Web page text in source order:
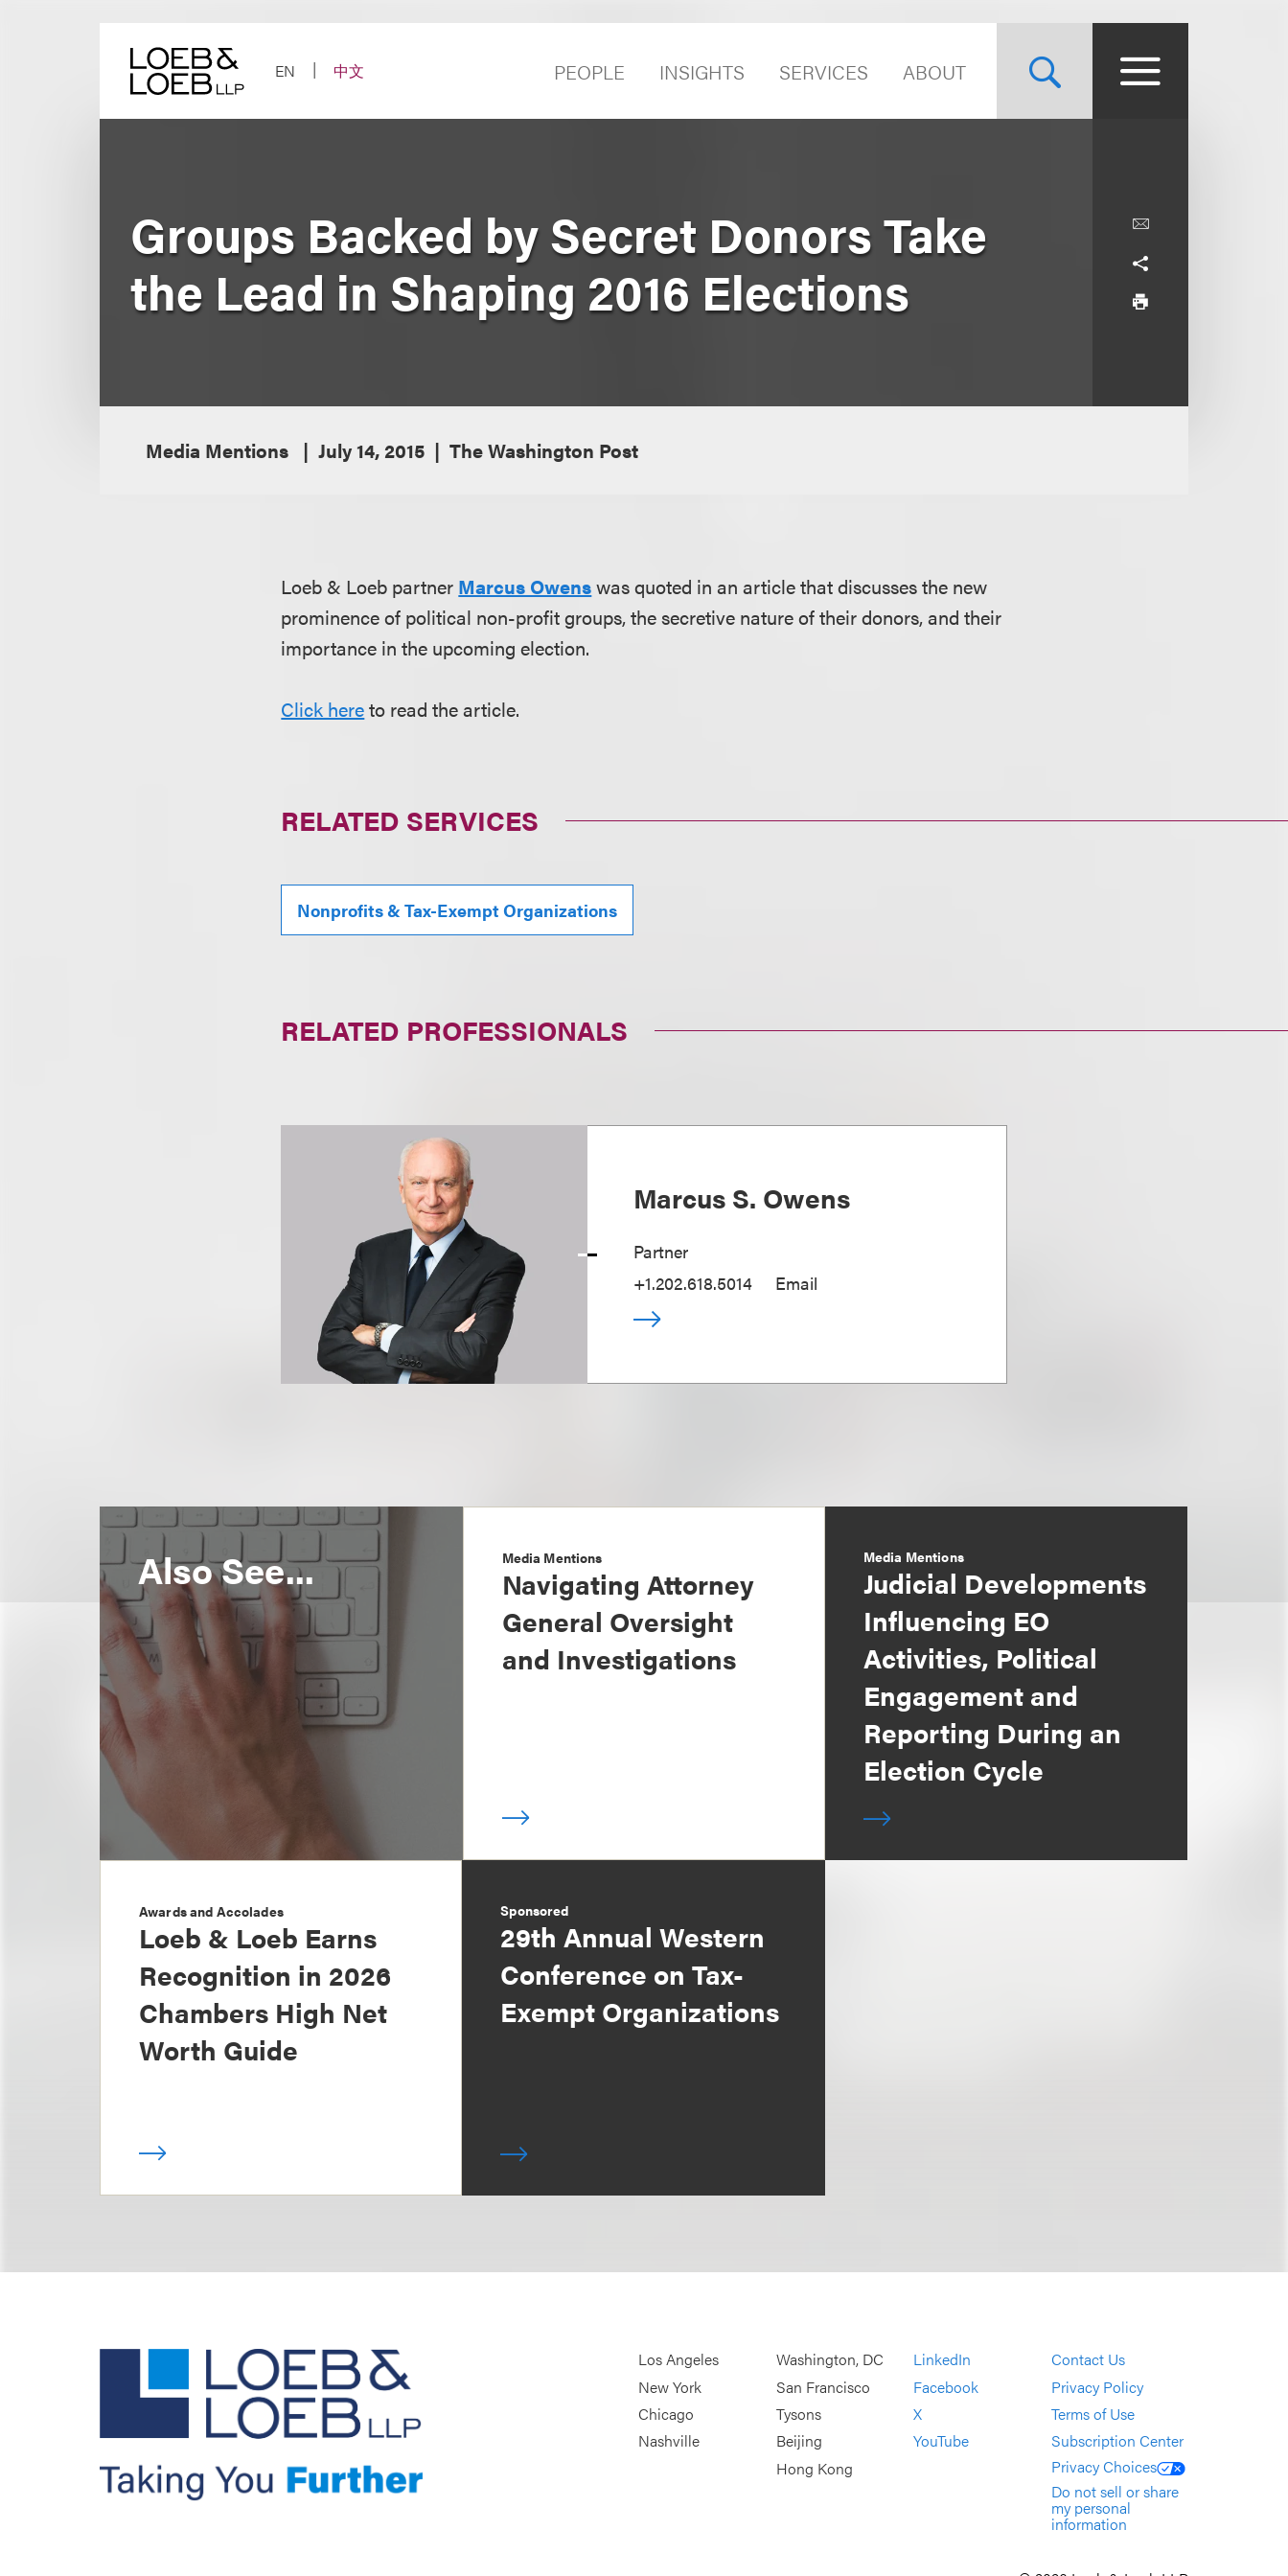
EN
中文 PEOPLE INSIGHTS SERVICES ABOUT
Groups Backed by Secret Donors Take
the Lead in Shaping 2016 Elections
Media Mentions July 14, 2015 The Washington Post
Loeb & Loeb partner Marcus Owenswas quoted in an article that discusses the new
prominence of political non-profit groups, the secretive nature of their donors, and their
importance in the upcoming election.
Click hereto read the article.
RELATED SERVICES
Nonprofits & Tax-Exempt Organizations
RELATED PROFESSIONALS
Marcus S. Owens
Partner
+1.202.618.5014
Email
Also See... Media Mentions
Navigating Attorney
General Oversight
and Investigations
Media Mentions
Judicial Developments
Influencing EO
Activities, Political
Engagement and
Reporting During an
Election Cycle
Awards and Accolades
Loeb & Loeb Earns
Recognition in 2026
Chambers High Net
Worth Guide
Sponsored
29th Annual Western
Conference on Tax-
Exempt Organizations
Los Angeles
New York
Chicago
Nashville
Washington, DC
San Francisco
Tysons
Beijing
Hong Kong
LinkedIn
Facebook
X
YouTube
Contact Us
Privacy Policy
Terms of Use
Subscription Center
Privacy Choices
Do not sell or share
my personal
information